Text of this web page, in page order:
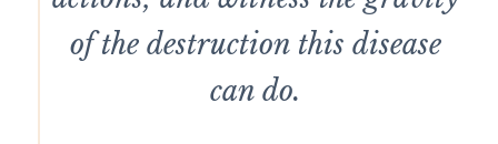
of the destruction this disease
can do.